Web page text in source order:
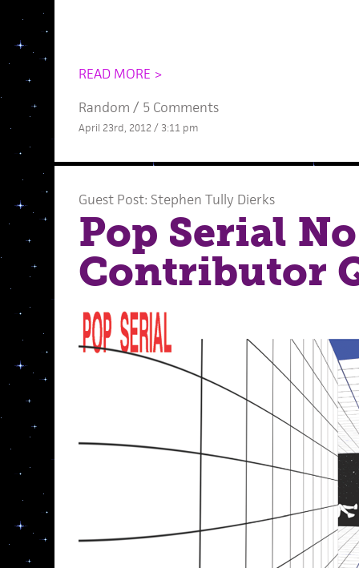
READ MORE >
Random / 5 Comments
April 23rd, 2012 / 3:11 pm
Guest Post: Stephen Tully Dierks
Pop Serial
Contributor